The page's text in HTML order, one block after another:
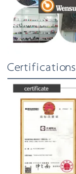
Certifications